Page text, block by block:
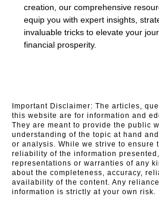
creation, our comprehensive
equip you with expert insights,
invaluable tricks to elevate your
financial prosperity.
Important Disclaimer: The articles,
this website are for information and
They are meant to provide the public
understanding of the topic at hand
or analysis. While we strive to ensure
reliability of the information
representations or warranties of any
about the completeness, accuracy,
availability of the content. Any
information is strictly at your own risk.